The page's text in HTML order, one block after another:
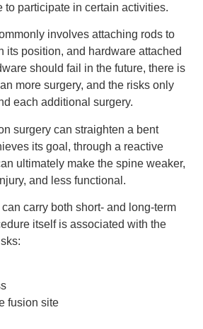
to participate in certain activities.
involves attaching rods to
its position, and hardware attached
should fail in the future, there is
more surgery, and the risks only
each additional surgery.
surgery can straighten a bent
its goal, through a reactive
ultimately make the spine weaker,
and less functional.
carry both short- and long-term
itself is associated with the
fusion site